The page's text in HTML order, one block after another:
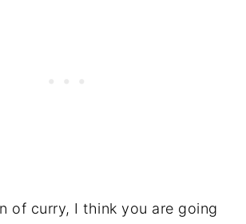
of curry, I think you are going